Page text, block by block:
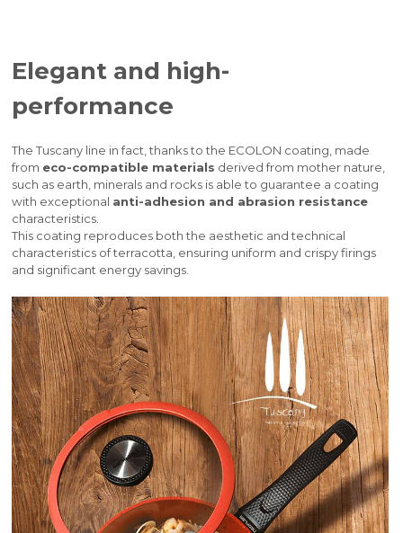
Elegant and high-
performance
The Tuscany line in fact, thanks to the ECOLON coating, made
from eco-compatible materials derived from mother nature,
such as earth, minerals and rocks is able to guarantee a coating
with exceptional anti-adhesion and abrasion resistance
characteristics.
This coating reproduces both the aesthetic and technical
characteristics of terracotta, ensuring uniform and crispy firings
and significant energy savings.